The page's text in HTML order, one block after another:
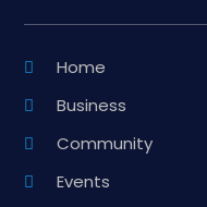
Home
Business
Community
Events